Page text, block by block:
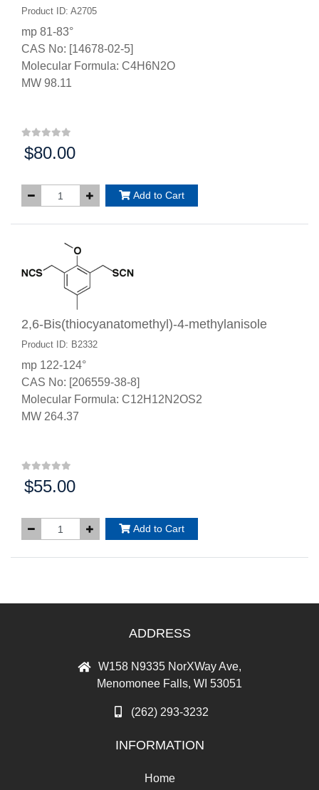
Product ID: A2705
mp 81-83°
CAS No: [14678-02-5]
Molecular Formula: C4H6N2O
MW 98.11
Price:
$80.00
Add to Cart
2,6-Bis(thiocyanatomethyl)-4-methylanisole
Product ID: B2332
mp 122-124°
CAS No: [206559-38-8]
Molecular Formula: C12H12N2OS2
MW 264.37
Price:
$55.00
Add to Cart
ADDRESS
W158 N9335 NorXWay Ave,
Menomonee Falls, WI 53051
(262) 293-3232
INFORMATION
Home